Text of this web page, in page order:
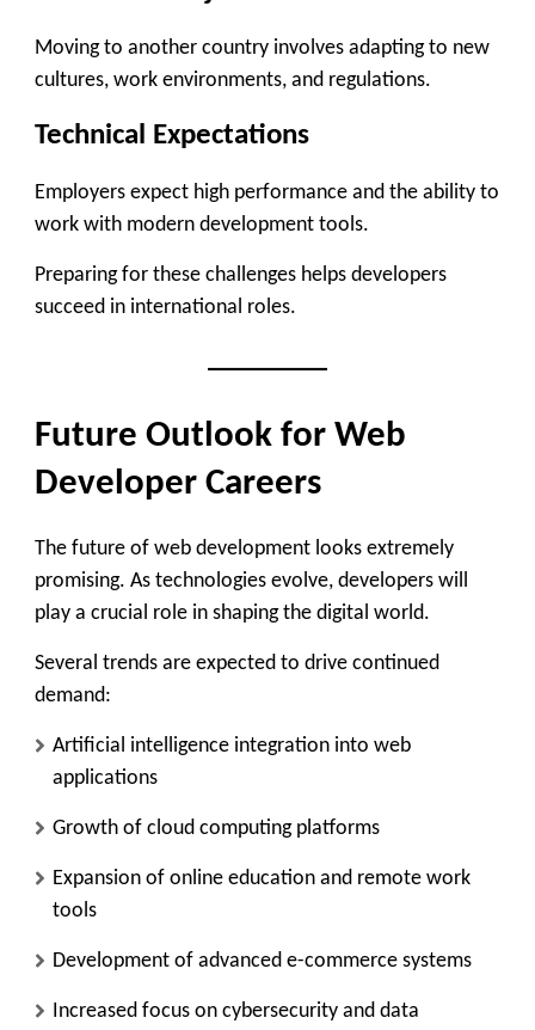
Moving to another country involves adapting to new
cultures, work environments, and regulations.
Technical Expectations
Employers expect high performance and the ability to
work with modern development tools.
Preparing for these challenges helps developers
succeed in international roles.
Future Outlook for Web
Developer Careers
The future of web development looks extremely
promising. As technologies evolve, developers will
play a crucial role in shaping the digital world.
Several trends are expected to drive continued
demand:
Artificial intelligence integration into web
applications
Growth of cloud computing platforms
Expansion of online education and remote work
tools
Development of advanced e-commerce systems
Increased focus on cybersecurity and data